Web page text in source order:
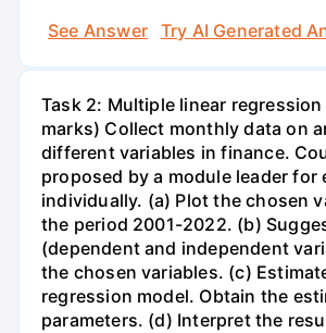
See Answer
Try AI Generated
Task 2: Multiple linear
marks) Collect monthly data on
different variables in finance.
proposed by a module leader for
individually. (a) Plot the chosen
the period 2001-2022. (b)
(dependent and independent
the chosen variables. (c)
regression model. Obtain the
parameters. (d) Interpret the